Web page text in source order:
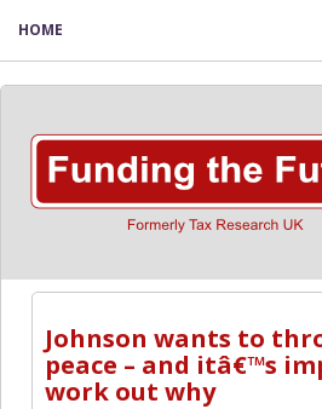
HOME
Johnson wants to
peace – and itâ€™s
work out why